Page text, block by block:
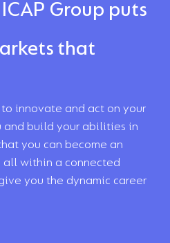
Group puts
that
innovate and act on your
and build your abilities in
you can become an
within a connected
you the dynamic career